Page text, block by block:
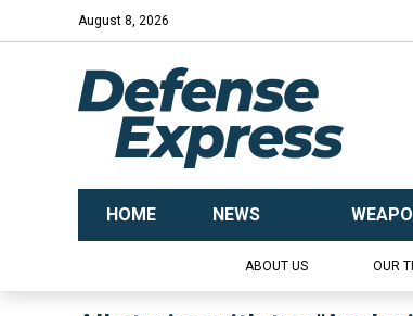
August 8, 2026
HOME NEWS
ABOUT US OUR